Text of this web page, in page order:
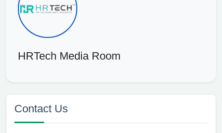
HRTech Media Room
Contact Us